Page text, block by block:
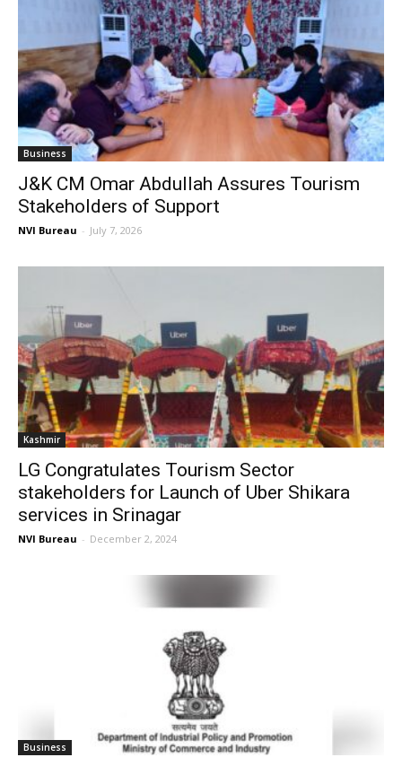
Business
J&K CM Omar Abdullah Assures Tourism
Stakeholders of Support
NVI Bureau - July 7, 2026
Kashmir
LG Congratulates Tourism Sector
stakeholders for Launch of Uber Shikara
services in Srinagar
NVI Bureau - December 2, 2024
Business